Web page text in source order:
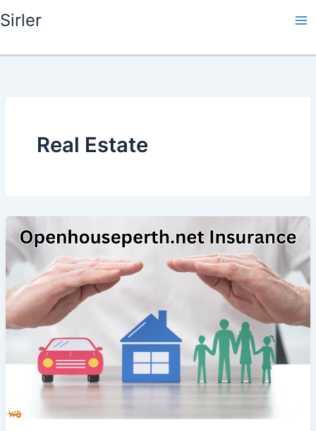
to
Sirler
Real Estate